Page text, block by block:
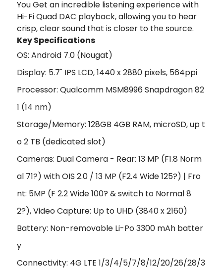
You Get an incredible listening experience with
Hi-Fi Quad DAC playback, allowing you to hear
crisp, clear sound that is closer to the source.
Key Specifications
OS: Android 7.0 (Nougat)
Display: 5.7" IPS LCD, 1440 x 2880 pixels, 564ppi
Processor: Qualcomm MSM8996 Snapdragon 82
1 (14 nm)
Storage/Memory: 128GB 4GB RAM, microSD, up t
o 2 TB (dedicated slot)
Cameras: Dual Camera - Rear: 13 MP (F1.8 Norm
al 71?) with OIS 2.0 / 13 MP (F2.4 Wide 125?) | Fro
nt: 5MP (F 2.2 Wide 100? & switch to Normal 8
2?), Video Capture: Up to UHD (3840 x 2160)
Battery: Non-removable Li-Po 3300 mAh batter
y
Connectivity: 4G LTE 1/3/4/5/7/8/12/20/26/28/3